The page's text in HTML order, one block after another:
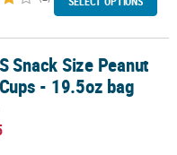
- 19.5oz bag
Snack Size Peanut
- 19.5oz bag